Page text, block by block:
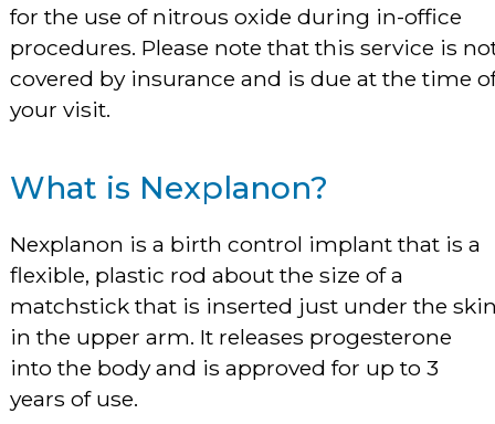
for the use of nitrous oxide during in-office
procedures. Please note that this service is
covered by insurance and is due at the time
your visit.
What is Nexplanon?
Nexplanon is a birth control implant that is a
flexible, plastic rod about the size of a
matchstick that is inserted just under the
in the upper arm. It releases progesterone
into the body and is approved for up to 3
years of use.